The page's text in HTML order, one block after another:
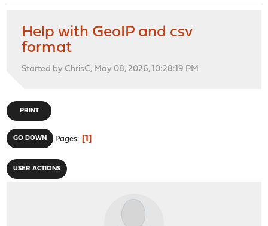
Help with GeoIP and csv
format
Started by ChrisC, May 08, 2026, 10:28:19 PM
PRINT
GO DOWN Pages 1
USER ACTIONS